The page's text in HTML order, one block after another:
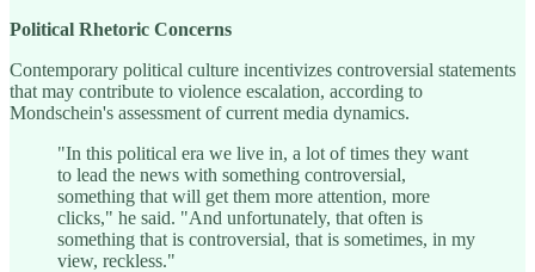
Political Rhetoric Concerns
Contemporary political culture incentivizes controversial statements
that may contribute to violence escalation, according to
Mondschein's assessment of current media dynamics.
"In this political era we live in, a lot of times they want
to lead the news with something controversial,
something that will get them more attention, more
clicks," he said. "And unfortunately, that often is
something that is controversial, that is sometimes, in my
view, reckless."